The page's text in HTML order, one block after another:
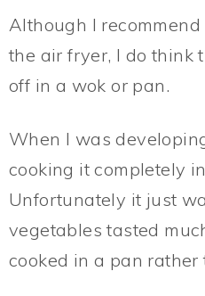
Although I
the air fryer, I do think
off in a wok or pan.
When I was
cooking it completely
Unfortunately it just
vegetables tasted
cooked in a pan rather